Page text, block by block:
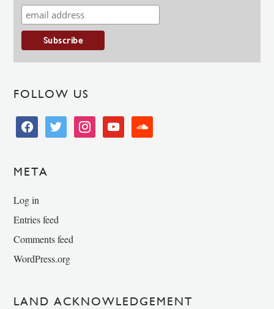
FOLLOW US
facebooktwitter instagramyoutube soundcloud
META
Log in
Entries feed
Comments feed
WordPress.org
LAND ACKNOWLEDGEMENT